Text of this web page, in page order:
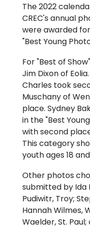
The 2022
CREC's annual
were awarded
"Best Young
For "Best of
Jim Dixon of
Charles took
Muschany of
place. Sydney
in the "Best
with second
This category
youth ages 18
Other photos
submitted by Ida
Pudiwitr, Troy;
Hannah Wilmes,
Waelder, St. Paul;